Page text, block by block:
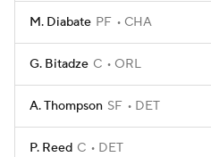
M. Diabate PF CHA
G. Bitadze C ORL
A. Thompson SF DET
P. Reed C DET